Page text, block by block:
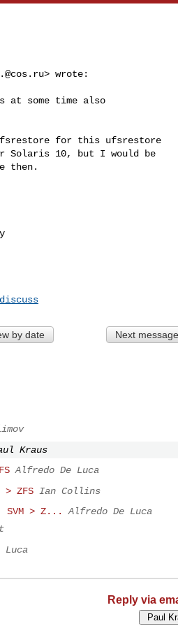
> wrote:
at some time also
Solaris 10, but I would be
then.
by date Next message
Kraus
Alfredo De Luca
ZFS Ian Collins
> Z...
Alfredo De Luca
Luca
Reply via